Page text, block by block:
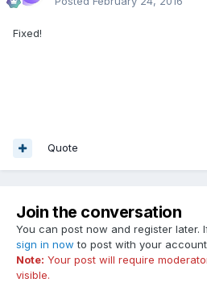
Fixed!
Quote
Join the conversation
You can post now and register later.
sign in now to post with your
Note: Your post will require
visible.